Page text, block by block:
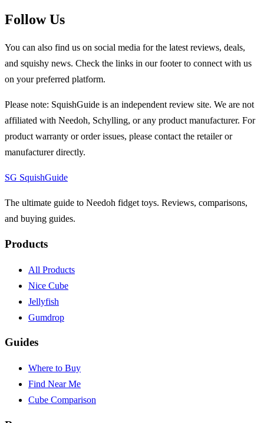
Follow Us
You can also find us on social media for the latest reviews, deals,
and squishy news. Check the links in our footer to connect with us
on your preferred platform.
Please note: SquishGuide is an independent review site. We are not
affiliated with Needoh, Schylling, or any product manufacturer. For
product warranty or order issues, please contact the retailer or
manufacturer directly.
SG SquishGuide
The ultimate guide to Needoh fidget toys. Reviews, comparisons,
and buying guides.
Products
All Products
Nice Cube
Jellyfish
Gumdrop
Guides
Where to Buy
Find Near Me
Cube Comparison